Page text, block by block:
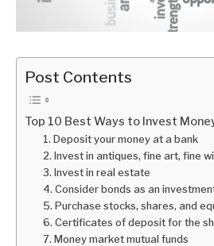
Post Contents
Top 10 Best Ways to Invest
1. Deposit your money at a bank
2. Invest in antiques, fine art, fine
3. Invest in real estate
4. Consider bonds as an
5. Purchase stocks, shares, and
6. Certificates of deposit for the
7. Money market mutual funds